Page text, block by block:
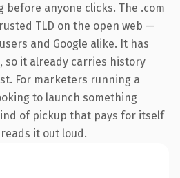
before anyone clicks. The .com
TLD on the open web —
and Google alike. It has
so it already carries history
For marketers running a
to launch something
of pickup that pays for itself
it out loud.